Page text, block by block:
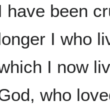
have been
I who
I now
who